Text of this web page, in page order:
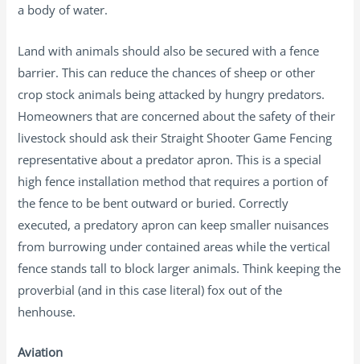
a body of water.
Land with animals should also be secured with a fence
barrier. This can reduce the chances of sheep or other
crop stock animals being attacked by hungry predators.
Homeowners that are concerned about the safety of their
livestock should ask their Straight Shooter Game Fencing
representative about a predator apron. This is a special
high fence installation method that requires a portion of
the fence to be bent outward or buried. Correctly
executed, a predatory apron can keep smaller nuisances
from burrowing under contained areas while the vertical
fence stands tall to block larger animals. Think keeping the
proverbial (and in this case literal) fox out of the
henhouse.
Aviation